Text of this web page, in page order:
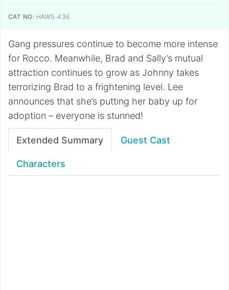
CAT NO: HAW5-436
Gang pressures continue to become more intense
for Rocco. Meanwhile, Brad and Sally’s mutual
attraction continues to grow as Johnny takes
terrorizing Brad to a frightening level. Lee
announces that she’s putting her baby up for
adoption – everyone is stunned!
Extended Summary Guest Cast
Characters